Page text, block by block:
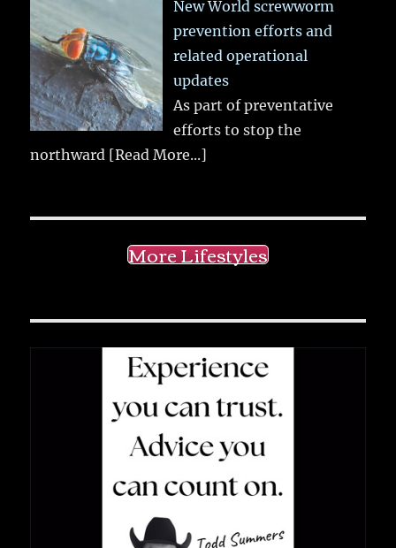
New World screwworm
prevention efforts and
related operational
updates
As part of preventative
efforts to stop the
northward [Read More...]
More Lifestyles